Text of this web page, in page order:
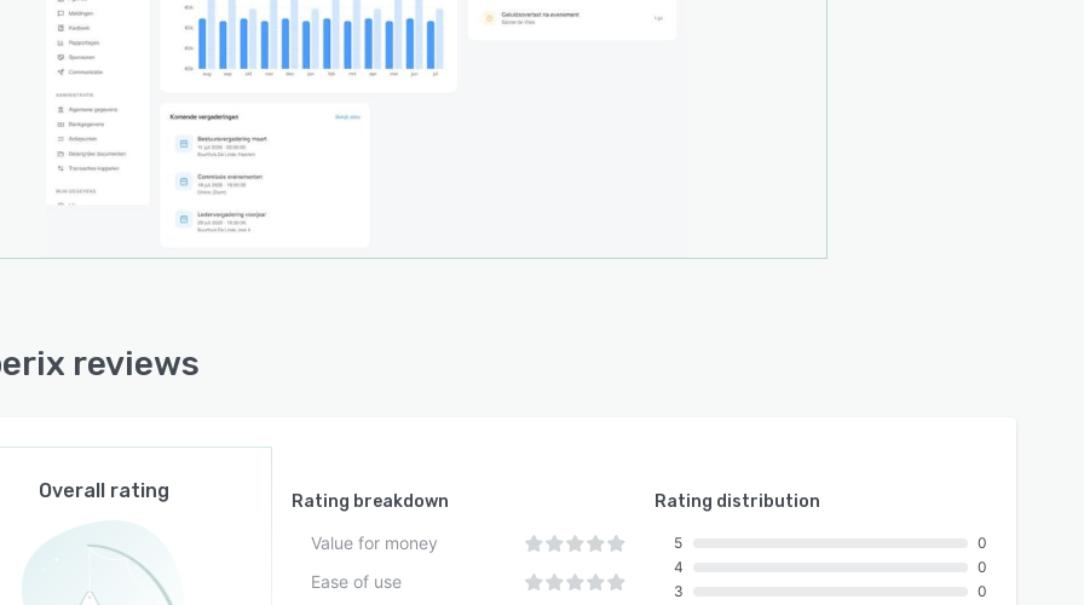
dues collection.
coordination extends beyond scheduling by
direct links to virtual conference sessions and
notifications for participants. Data is stored on
Union servers secured by encrypted TLS
The platform adheres to General Data
Regulation guidelines and ensures that all
data remains within EU infrastructure
and constituents. Memberix adapts to a
reviews
Overall rating
Rating breakdown
Value for money
Ease of use
Rating distribution
5
4
3
0
0
0